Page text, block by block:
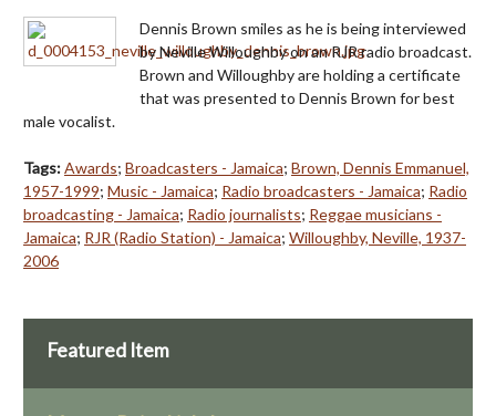
Dennis Brown smiles as he is being interviewed
by Neville Willoughby on an RJR radio broadcast.
Brown and Willoughby are holding a certificate
that was presented to Dennis Brown for best
male vocalist.
Tags:Awards; Broadcasters - Jamaica; Brown, Dennis Emmanuel,
1957-1999; Music - Jamaica; Radio broadcasters - Jamaica; Radio
broadcasting - Jamaica; Radio journalists; Reggae musicians -
Jamaica; RJR (Radio Station) - Jamaica; Willoughby, Neville, 1937-
2006
Featured Item